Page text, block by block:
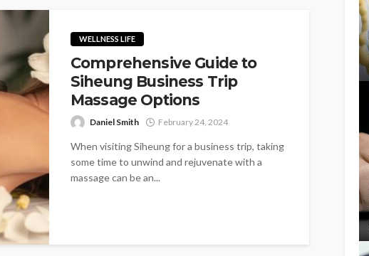
WELLNESS LIFE
Comprehensive Guide to
Siheung Business Trip
Massage Options
Daniel Smith February 24, 2024
When visiting Siheung for a business trip, taking
some time to unwind and rejuvenate with a
massage can be an...